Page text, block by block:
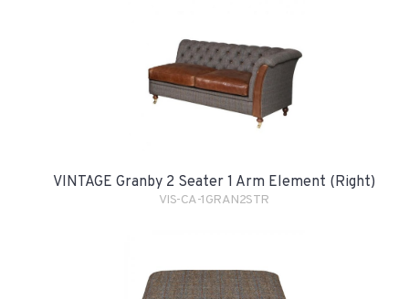
VINTAGE Granby 2 Seater 1 Arm Element (Right)
VIS-CA-1GRAN2STR